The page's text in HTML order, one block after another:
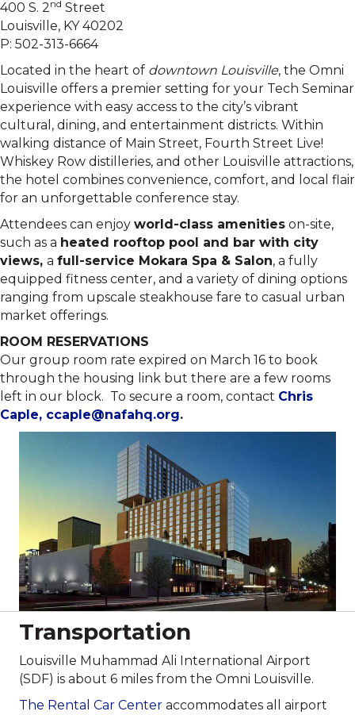
400 S. 2nd Street
Louisville, KY 40202
P: 502-313-6664
Located in the heart of downtown Louisville, the Omni
Louisville offers a premier setting for your Tech Seminar
experience with easy access to the city’s vibrant
cultural, dining, and entertainment districts. Within
walking distance of Main Street, Fourth Street Live!
Whiskey Row distilleries, and other Louisville attractions,
the hotel combines convenience, comfort, and local flair
for an unforgettable conference stay.
Attendees can enjoy world-class amenities on-site,
such as a heated rooftop pool and bar with city
views, a full-service Mokara Spa & Salon, a fully
equipped fitness center, and a variety of dining options
ranging from upscale steakhouse fare to casual urban
market offerings.
ROOM RESERVATIONS
Our group room rate expired on March 16 to book
through the housing link but there are a few rooms
left in our block. To secure a room, contact Chris
Caple, ccaple@nafahq.org.
Transportation
Louisville Muhammad Ali International Airport
(SDF) is about 6 miles from the Omni Louisville.
The Rental Car Center accommodates all airport